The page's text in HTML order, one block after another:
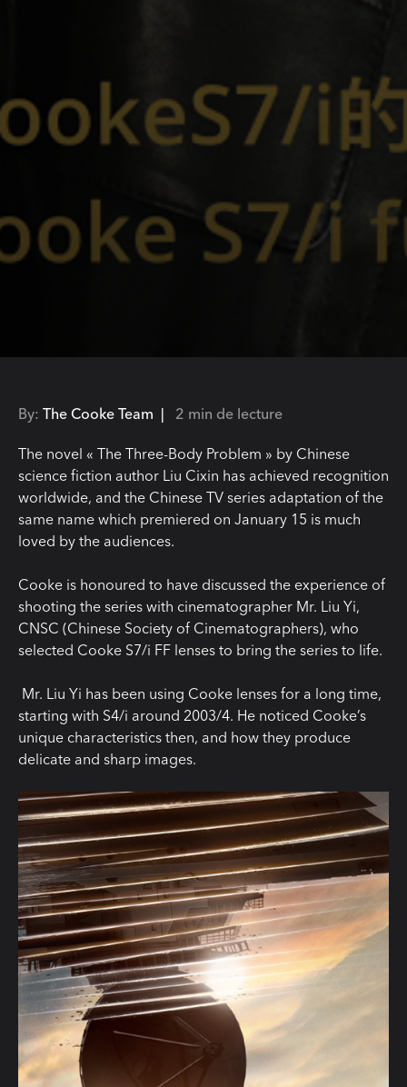
By: The Cooke Team | 2 min de lecture
The novel « The Three-Body Problem » by Chinese
science fiction author Liu Cixin has achieved recognition
worldwide, and the Chinese TV series adaptation of the
same name which premiered on January 15 is much
loved by the audiences.
Cooke is honoured to have discussed the experience of
shooting the series with cinematographer Mr. Liu Yi,
CNSC (Chinese Society of Cinematographers), who
selected Cooke S7/i FF lenses to bring the series to life.
Mr. Liu Yi has been using Cooke lenses for a long time,
starting with S4/i around 2003/4. He noticed Cooke’s
unique characteristics then, and how they produce
delicate and sharp images.